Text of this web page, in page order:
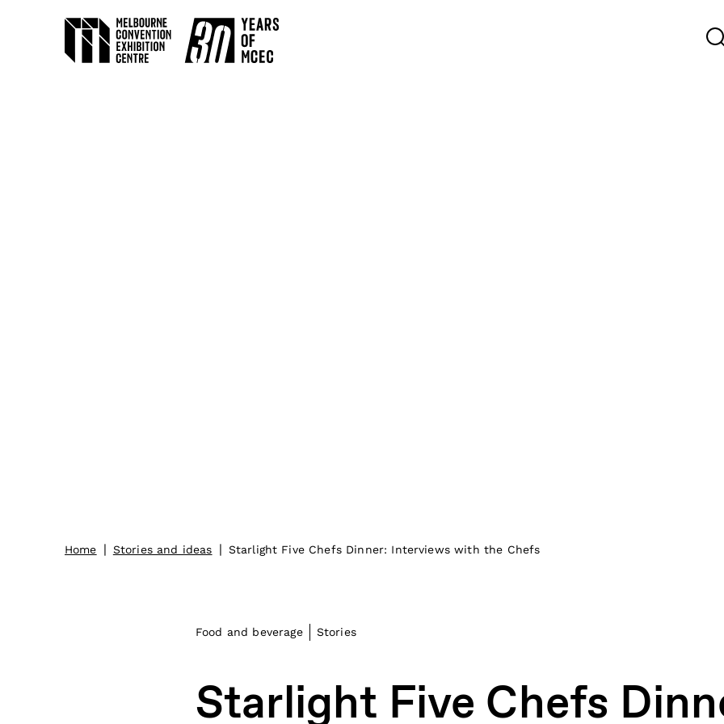
Home | Stories and ideas | Starlight Five Chefs Dinner: Interviews with the Chefs
Food and beverage Stories
Starlight Five Chefs